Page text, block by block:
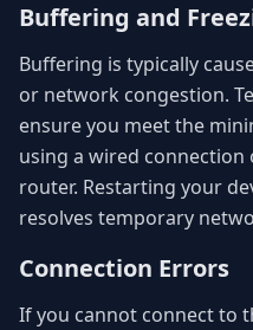
Buffering and
Buffering is typically
or network congestion.
ensure you meet the
using a wired
router. Restarting your
resolves temporary
Connection Errors
If you cannot connect to